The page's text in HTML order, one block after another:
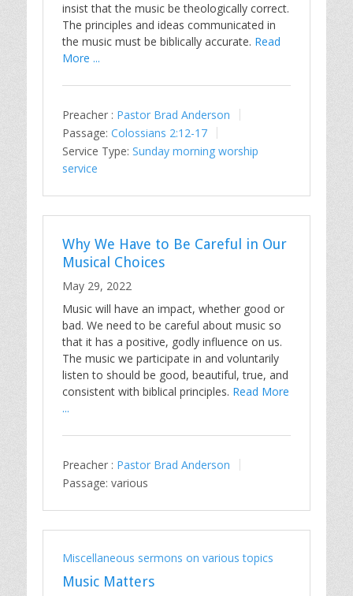
insist that the music be theologically correct.
The principles and ideas communicated in
the music must be biblically accurate. Read
More ...
Preacher : Pastor Brad Anderson
Passage: Colossians 2:12-17
Service Type: Sunday morning worship
service
Why We Have to Be Careful in Our
Musical Choices
May 29, 2022
Music will have an impact, whether good or
bad. We need to be careful about music so
that it has a positive, godly influence on us.
The music we participate in and voluntarily
listen to should be good, beautiful, true, and
consistent with biblical principles. Read More
...
Preacher : Pastor Brad Anderson
Passage: various
Miscellaneous sermons on various topics
Music Matters